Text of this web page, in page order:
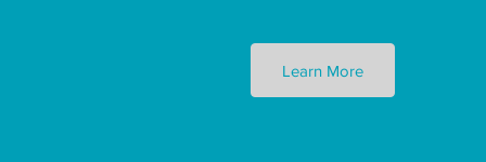
Learn More